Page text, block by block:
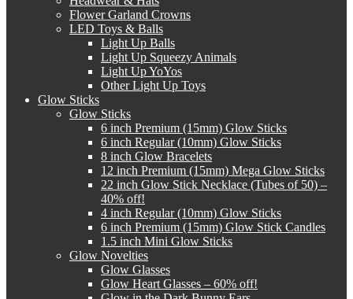
Flower Garland Crowns
LED Toys & Balls
Light Up Balls
Light Up Squeezy Animals
Light Up YoYos
Other Light Up Toys
Glow Sticks
Glow Sticks
6 inch Premium (15mm) Glow Sticks
6 inch Regular (10mm) Glow Sticks
8 inch Glow Bracelets
12 inch Premium (15mm) Mega Glow Sticks
22 inch Glow Stick Necklace (Tubes of 50) –
40% off!
4 inch Regular (10mm) Glow Sticks
6 inch Premium (15mm) Glow Stick Candles
1.5 inch Mini Glow Sticks
Glow Novelties
Glow Glasses
Glow Heart Glasses – 60% off!